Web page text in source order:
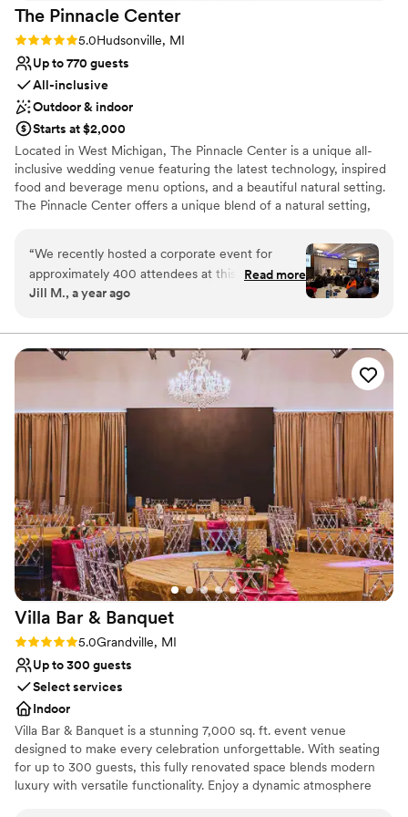
The Pinnacle Center
Rating: 5.0 (4 reviews)
5.0Hudsonville, MI
Up to 770 guests
All-inclusive
Outdoor & indoor
Starts at $2,000
Located in West Michigan, The Pinnacle Center is a unique all-
inclusive wedding venue featuring the latest technology, inspired
food and beverage menu options, and a beautiful natural setting.
The Pinnacle Center offers a unique blend of a natural setting,
and on-site event planning. All amenities are included under a
single facility fee, which makes The Pinnacle Center an
exceptional value for your wedding ceremony or reception.
Provides lighting and sound
All-inclusive venue packages
Classic seating dinner
Not for you if you are drawn to more unconventional
venues
No on-site guest accommodations
Large venue, not ideal for small guest lists
“We recently hosted a corporate event for
approximately 400 attendees at this venue and
found the experience to be smooth and well-
accommodated our group, with adequate space
for both networking and formal programming.
The staff was professional, attentive, and easy
to work with throughout the planning and
execution phases. Onsite logistics were handled
efficiently, and the amenities provided met our
needs well. The venue is reliable, organized, and
appropriate for a large-scale business gathering.
The layout supported our event flow effectively,
and the overall environment was conducive to a
productive and professional atmosphere. We will
be using them again next year for our annual
event.
Read more
Jill M., a year ago
Villa Bar & Banquet
Rating: 5.0 (2 reviews)
5.0Grandville, MI
Up to 300 guests
Select services
Indoor
Villa Bar & Banquet is a stunning 7,000 sq. ft. event venue
designed to make every celebration unforgettable. With seating
for up to 300 guests, this fully renovated space blends modern
luxury with versatile functionality. Enjoy a dynamic atmosphere